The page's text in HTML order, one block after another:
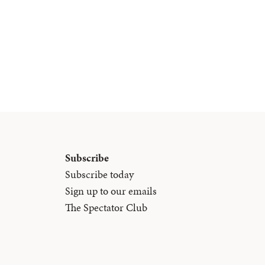
Subscribe
Subscribe today
Sign up to our emails
The Spectator Club